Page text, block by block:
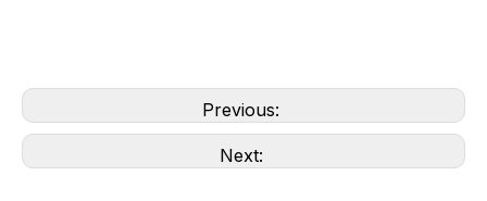
Previous:
Next: